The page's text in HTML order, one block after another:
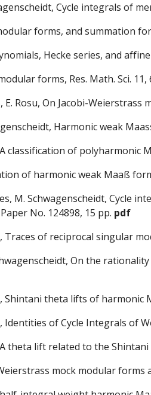
Cycle integrals of
forms, and summation
Hecke series, and
forms, Res. Math. Sci. 11,
Rosu, On Jacobi-
Harmonic weak
classification of polyharmonic
of harmonic weak Maaß
M. Schwagenscheidt,
No. 124898, 15 pp. pdf
Traces of reciprocal singular
On the
Shintani theta lifts of harmonic
of Cycle Integrals of
theta lift related to the
mock modular